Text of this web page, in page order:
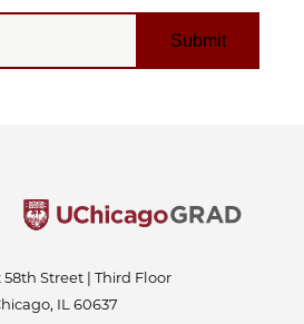
58th Street | Third Floor
IL 60637